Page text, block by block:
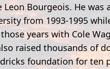
Bourgeois. He was
from 1993-1995
years with Cole
raised thousands of
foundation for